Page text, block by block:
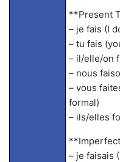
**Present
– je fais (I
– tu fais
– il/elle/on
– nous
– vous
formal)
– ils/elles
– je faisais